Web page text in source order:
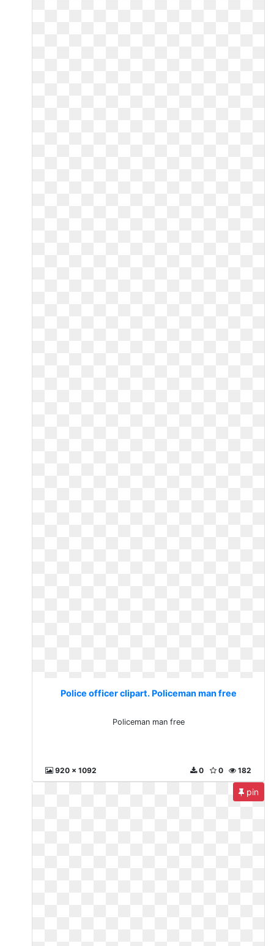
Police officer clipart. Policeman man free
Policeman man free
920 x 1092 182
0
0
pin